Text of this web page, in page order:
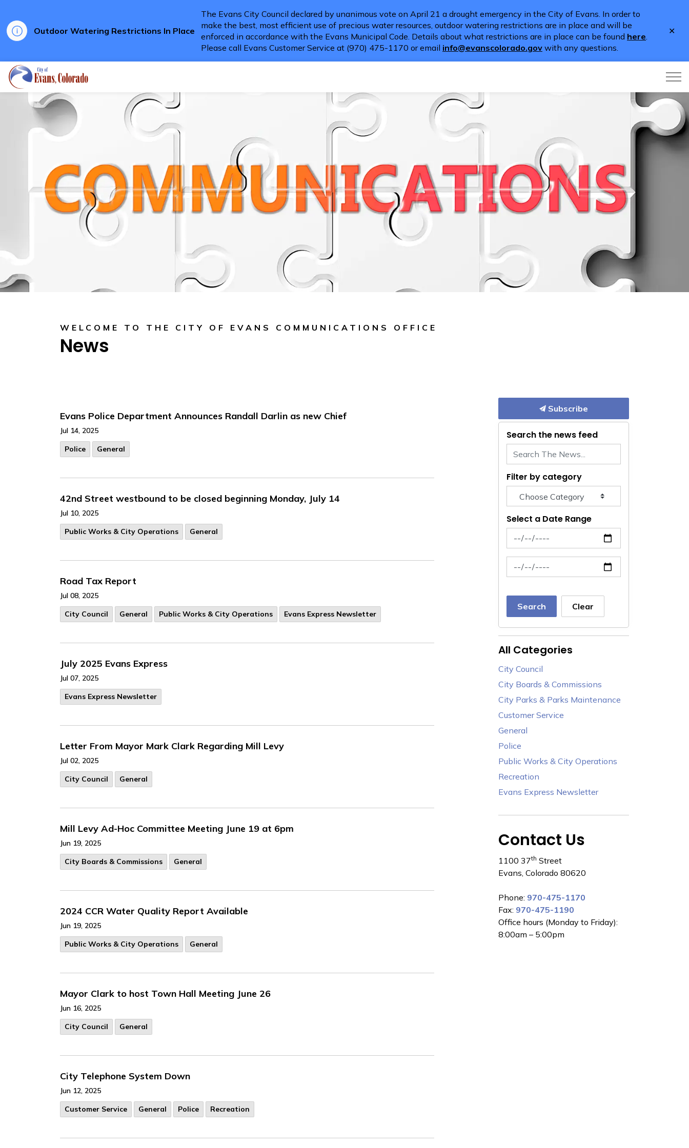
Outdoor Watering Restrictions In Place
The Evans City Council declared by unanimous vote on April 21 a drought emergency in the City of Evans. In order to
make the best, most efficient use of precious water resources, outdoor watering restrictions are in place and will be
enforced in accordance with the Evans Municipal Code. Details about what restrictions are in place can be found here.
Please call Evans Customer Service at (970) 475-1170 or email info@evanscolorado.gov with any questions.
WELCOME TO THE CITY OF EVANS COMMUNICATIONS OFFICE
News
Evans Police Department Announces Randall Darlin as new Chief
Jul 14, 2025
Police
General
42nd Street westbound to be closed beginning Monday, July 14
Jul 10, 2025
Public Works & City Operations
General
Road Tax Report
Jul 08, 2025
City Council
General Public Works & City Operations Evans Express Newsletter
July 2025 Evans Express
Jul 07, 2025
Evans Express Newsletter
Letter From Mayor Mark Clark Regarding Mill Levy
Jul 02, 2025
City Council
General
Mill Levy Ad-Hoc Committee Meeting June 19 at 6pm
Jun 19, 2025
City Boards & Commissions
General
2024 CCR Water Quality Report Available
Jun 19, 2025
Public Works & City Operations
General
Mayor Clark to host Town Hall Meeting June 26
Jun 16, 2025
City Council
General
City Telephone System Down
Jun 12, 2025
Customer Service
General Police Recreation
Subscribe
Search the news feed
Filter by category
Select a Date Range
News Feed Search Date From
News Feed Search Date To
Search Clear
All Categories
City Council
City Boards & Commissions
City Parks & Parks Maintenance
Customer Service
General
Police
Public Works & City Operations
Recreation
Evans Express Newsletter
Contact Us
1100 37th Street
Evans, Colorado 80620
Phone: 970-475-1170
Fax: 970-475-1190
Office hours (Monday to Friday):
8:00am – 5:00pm